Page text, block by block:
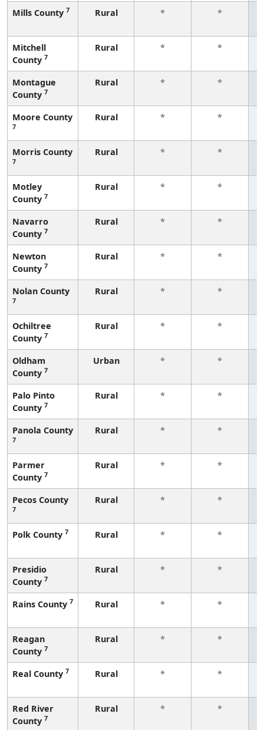
Mills County 7 Rural * *
Mitchell
County 7
Rural * *
Montague
County 7
Rural * *
Moore County
7
Rural * *
Morris County
7
Rural * *
Motley
County 7
Rural * *
Navarro
County 7
Rural * *
Newton
County 7
Rural * *
Nolan County
7
Rural * *
Ochiltree
County 7
Rural * *
Oldham
County 7
Urban * *
Palo Pinto
County 7
Rural * *
Panola County
7
Rural * *
Parmer
County 7
Rural * *
Pecos County
7
Rural * *
Polk County 7 Rural * *
Presidio
County 7
Rural * *
Rains County 7 Rural * *
Reagan
County 7
Rural * *
Real County 7 Rural * *
Red River
County 7
Rural * *